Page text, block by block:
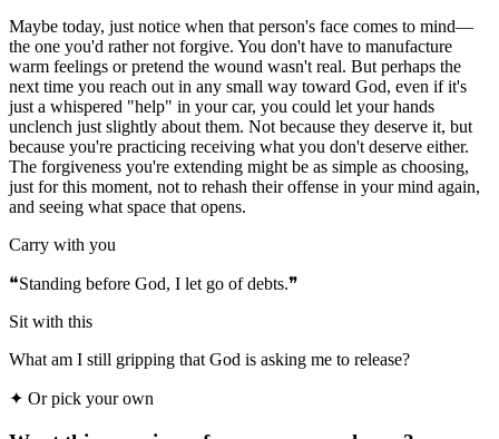
Maybe today, just notice when that person's face comes to mind—
the one you'd rather not forgive. You don't have to manufacture
warm feelings or pretend the wound wasn't real. But perhaps the
next time you reach out in any small way toward God, even if it's
just a whispered "help" in your car, you could let your hands
unclench just slightly about them. Not because they deserve it, but
because you're practicing receiving what you don't deserve either.
The forgiveness you're extending might be as simple as choosing,
just for this moment, not to rehash their offense in your mind again,
and seeing what space that opens.
Carry with you
❝Standing before God, I let go of debts.❞
Sit with this
What am I still gripping that God is asking me to release?
✦ Or pick your own